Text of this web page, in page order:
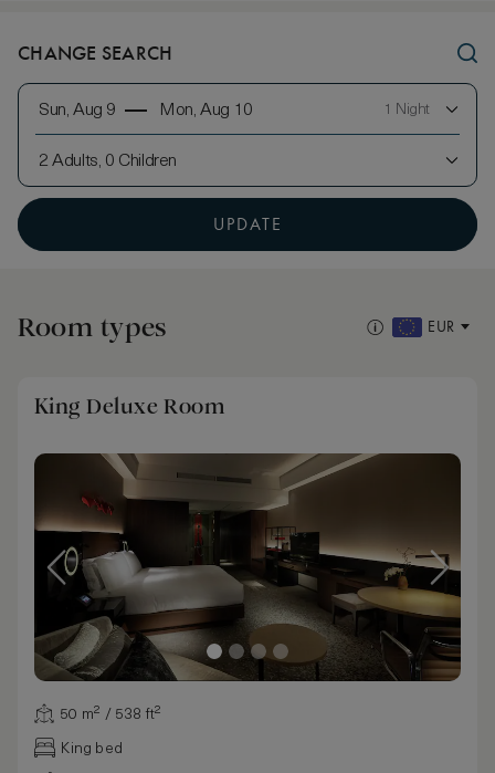
CHANGE SEARCH
Sun, Aug 9 Mon, Aug 10 1 Night
2 Adults, 0 Children
UPDATE
Room types EUR
King Deluxe Room
50 m² / 538 ft²
King bed